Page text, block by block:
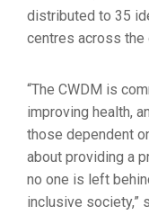
distributed to 35
centres across the
“The CWDM is
improving health,
those dependent
about providing a
no one is left
inclusive society,”